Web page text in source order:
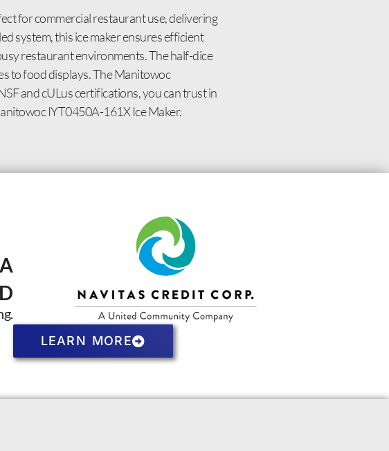
for commercial restaurant use, delivering
system, this ice maker ensures efficient
restaurant environments. The half-dice
to food displays. The Manitowoc
and cULus certifications, you can trust in
IYT0450A-161X Ice Maker.
LEARN MORE